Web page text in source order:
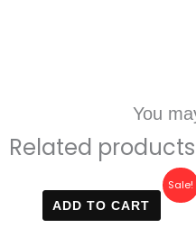
You
Related products
Sale!
ADD TO CART
price
was:
600 EGP.
Current
price
299 EGP.